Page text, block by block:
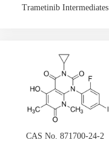
Trametinib Intermediates
CAS No. 871700-24-2